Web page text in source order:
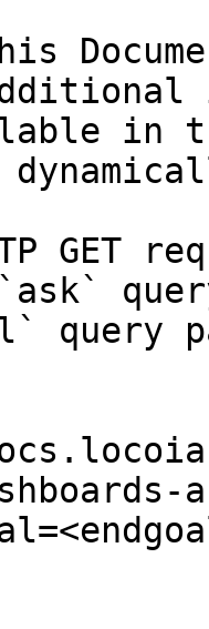
in
GET
query